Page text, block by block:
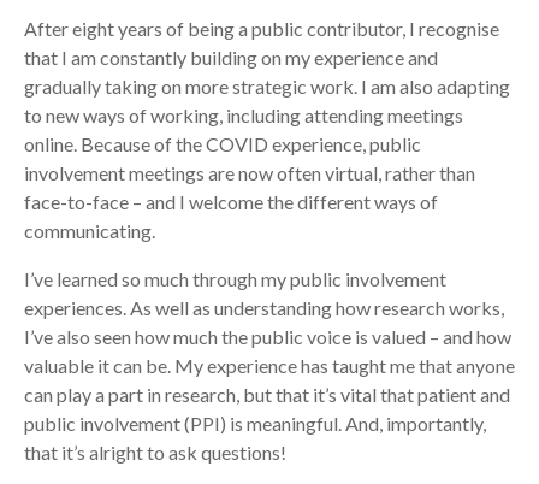
After eight years of being a public contributor, I recognise
that I am constantly building on my experience and
gradually taking on more strategic work. I am also adapting
to new ways of working, including attending meetings
online. Because of the COVID experience, public
involvement meetings are now often virtual, rather than
face-to-face – and I welcome the different ways of
communicating.
I’ve learned so much through my public involvement
experiences. As well as understanding how research works,
I’ve also seen how much the public voice is valued – and how
valuable it can be. My experience has taught me that anyone
can play a part in research, but that it’s vital that patient and
public involvement (PPI) is meaningful. And, importantly,
that it’s alright to ask questions!